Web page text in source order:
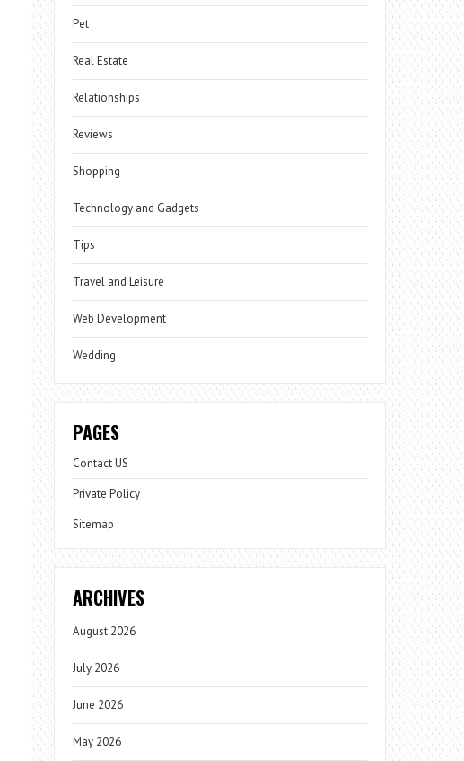
Pet
Real Estate
Relationships
Reviews
Shopping
Technology and Gadgets
Tips
Travel and Leisure
Web Development
Wedding
PAGES
Contact US
Private Policy
Sitemap
ARCHIVES
August 2026
July 2026
June 2026
May 2026